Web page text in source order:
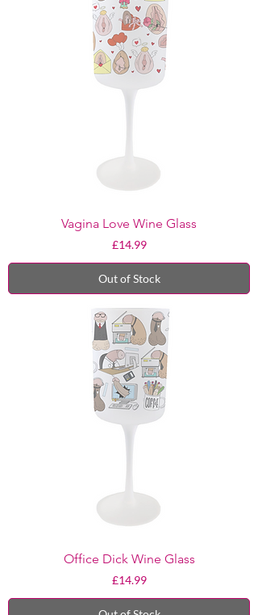
Vagina Love Wine Glass
Price
£14.99
Out of Stock
Office Dick Wine Glass
Price
£14.99